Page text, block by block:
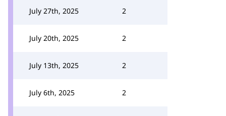
July 27th, 2025 2
July 20th, 2025 2
July 13th, 2025 2
July 6th, 2025 2